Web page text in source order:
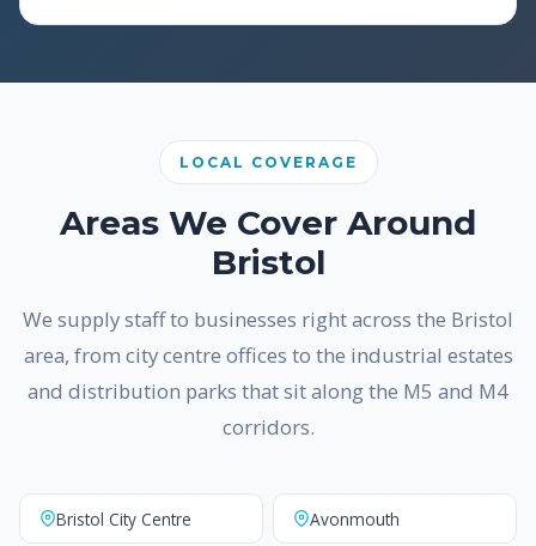
LOCAL COVERAGE
Areas We Cover Around
Bristol
We supply staff to businesses right across the Bristol
area, from city centre offices to the industrial estates
and distribution parks that sit along the M5 and M4
corridors.
Bristol City Centre Avonmouth